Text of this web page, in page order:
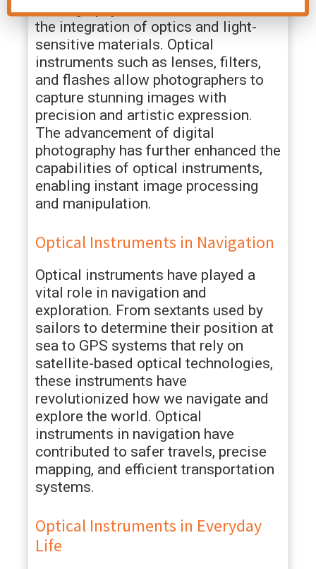
Photography owes its existence to
the integration of optics and light-
sensitive materials. Optical
instruments such as lenses, filters,
and flashes allow photographers to
capture stunning images with
precision and artistic expression.
The advancement of digital
photography has further enhanced the
capabilities of optical instruments,
enabling instant image processing
and manipulation.
Optical Instruments in Navigation
Optical instruments have played a
vital role in navigation and
exploration. From sextants used by
sailors to determine their position at
sea to GPS systems that rely on
satellite-based optical technologies,
these instruments have
revolutionized how we navigate and
explore the world. Optical
instruments in navigation have
contributed to safer travels, precise
mapping, and efficient transportation
systems.
Optical Instruments in Everyday
Life